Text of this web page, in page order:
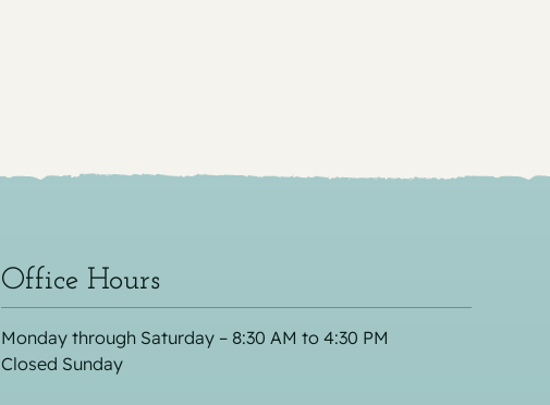
Office Hours
Monday through Saturday – 8:30 AM to 4:30 PM
Closed Sunday